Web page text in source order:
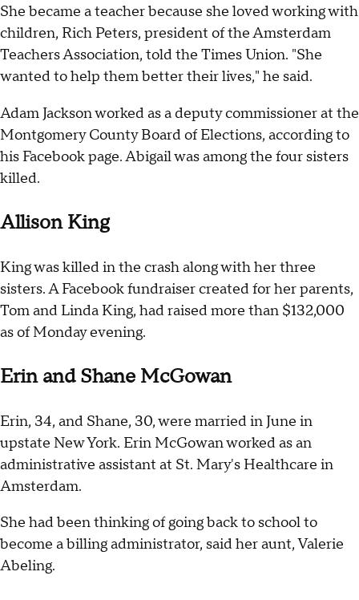
She became a teacher because she loved working with
children, Rich Peters, president of the Amsterdam
Teachers Association, told the Times Union. "She
wanted to help them better their lives," he said.
Adam Jackson worked as a deputy commissioner at the
Montgomery County Board of Elections, according to
his Facebook page. Abigail was among the four sisters
killed.
Allison King
King was killed in the crash along with her three
sisters. A Facebook fundraiser created for her parents,
Tom and Linda King, had raised more than $132,000
as of Monday evening.
Erin and Shane McGowan
Erin, 34, and Shane, 30, were married in June in
upstate New York. Erin McGowan worked as an
administrative assistant at St. Mary's Healthcare in
Amsterdam.
She had been thinking of going back to school to
become a billing administrator, said her aunt, Valerie
Abeling.